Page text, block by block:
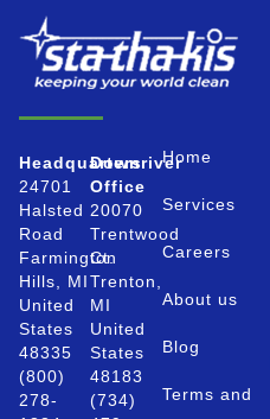
Headquarters
24701
Halsted
Road
Farmington
Hills, MI
United
States
48335
(800)
278-
Downriver
Office
20070
Trentwood
Ct.
Trenton,
MI
United
States
48183
(734)
Home
Services
Careers
About us
Blog
Terms and